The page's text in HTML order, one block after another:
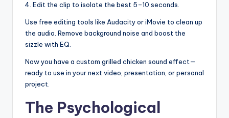
4. Edit the clip to isolate the best 5–10 seconds.
Use free editing tools like Audacity or iMovie to clean up
the audio. Remove background noise and boost the
sizzle with EQ.
Now you have a custom grilled chicken sound effect—
ready to use in your next video, presentation, or personal
project.
The Psychological